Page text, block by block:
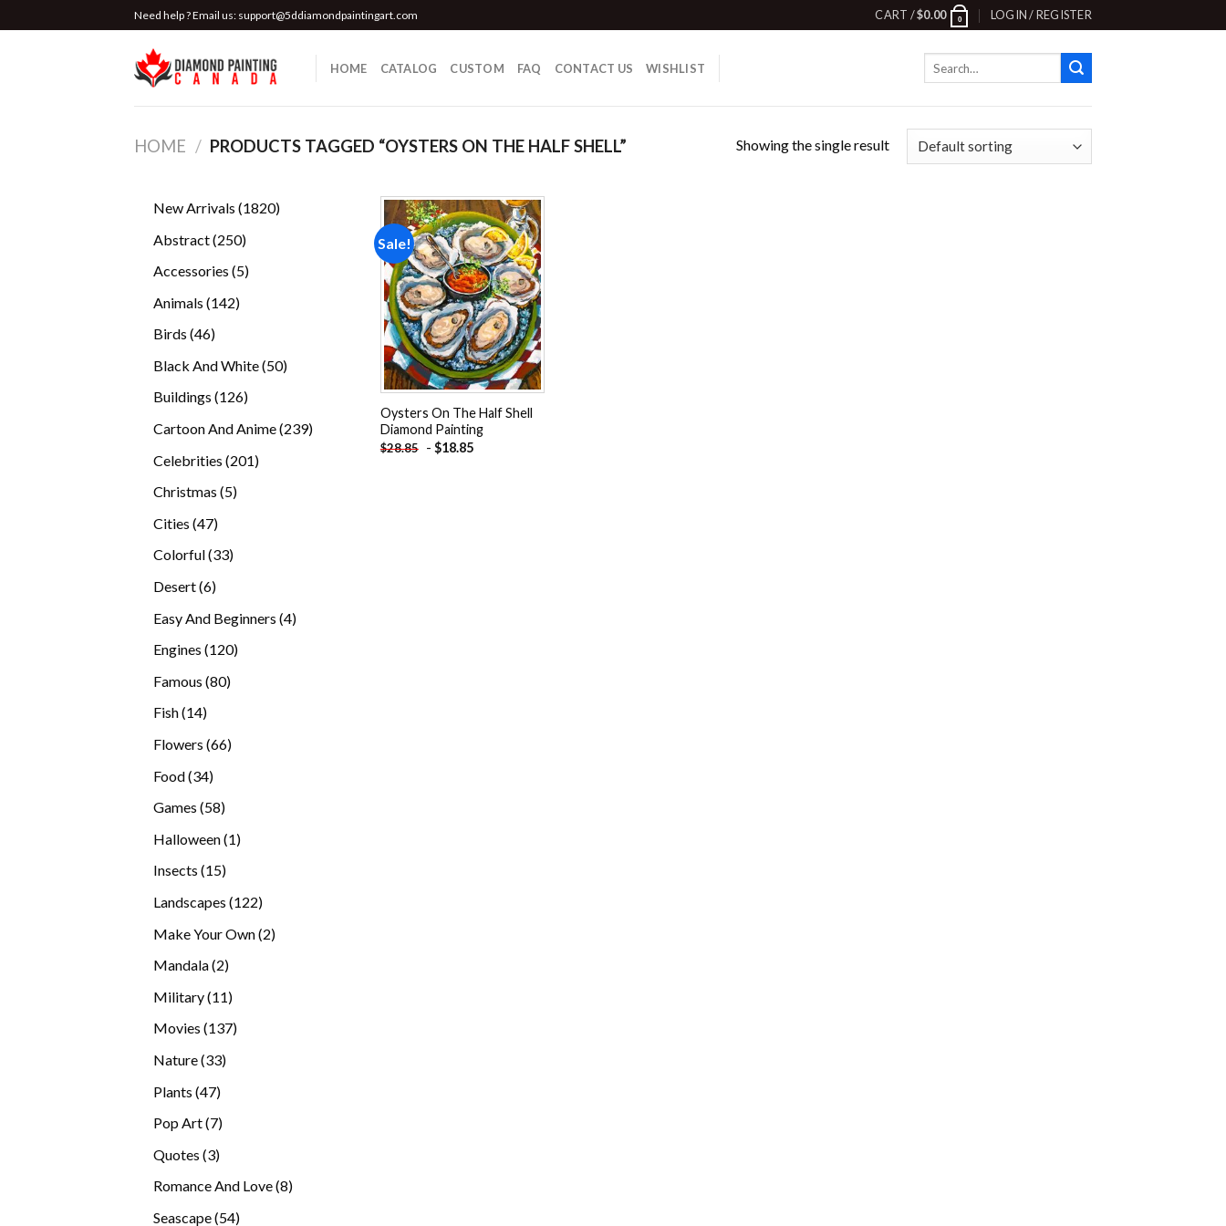
to
Need help ? Email us: support@5ddiamondpaintingart.com CART /$0.00 0 LOGIN / REGISTER
HOME CATALOG CUSTOM FAQ CONTACT US WISHLIST
HOME / PRODUCTS TAGGED “OYSTERS ON THE HALF SHELL” Showing the single result
New Arrivals 18201820
Abstract 250250
Accessories 55
Animals 142142
Birds 4646
Black And White 5050
Buildings 126126
Cartoon And Anime 239239
Celebrities 201201
Christmas 55
Cities 4747
products
Colorful 3333
Desert 66
Easy And Beginners 44
Engines 120120
Famous 8080
Fish 1414
Flowers 6666
Food 3434
Games 5858
Halloween 11
Insects 1515
Landscapes 122122
Make Your Own 22
Mandala 22
Military 1111
Movies 137137
Nature 3333
Plants 4747
Pop Art 77
Quotes 33
Romance And Love 88
Seascape 5454
Sale!
Add to
wishlist
Oysters On The Half Shell
Diamond Painting
$28.85 - $18.85